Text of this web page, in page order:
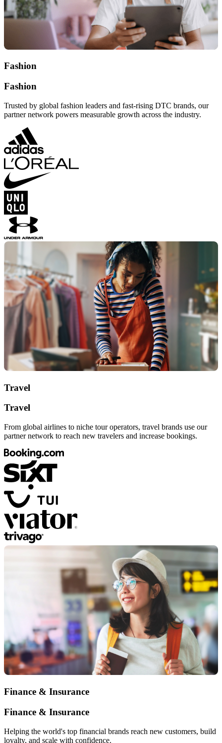
Fashion
Fashion
Trusted by global fashion leaders and fast-rising DTC brands, our
partner network powers measurable growth across the industry.
Travel
Travel
From global airlines to niche tour operators, travel brands use our
partner network to reach new travelers and increase bookings.
Finance & Insurance
Finance & Insurance
Helping the world's top financial brands reach new customers, build
loyalty, and scale with confidence.